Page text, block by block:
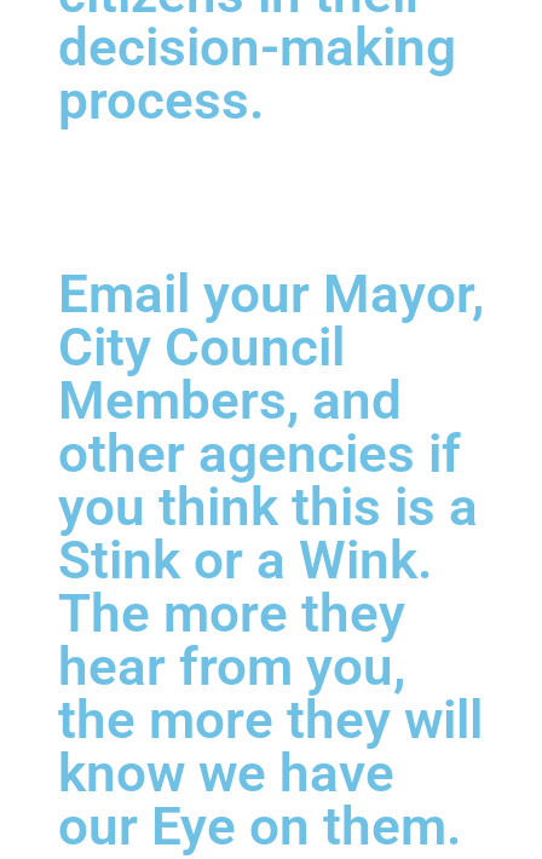
decision-making
process.
Email your Mayor,
City Council
Members, and
other agencies if
you think this is a
Stink or a Wink.
The more they
hear from you,
the more they will
know we have
our Eye on them.